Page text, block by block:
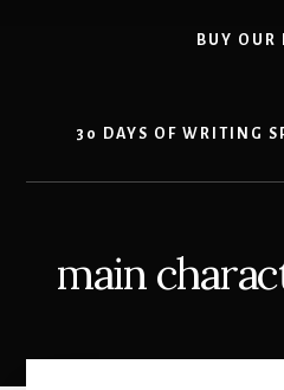
BUY OUR
30 DAYS OF WRITING
main